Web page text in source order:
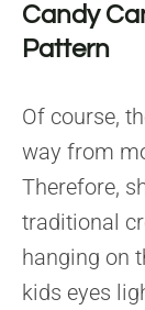
Candy
Pattern
Of course,
way from
Therefore,
traditional
hanging on
kids eyes